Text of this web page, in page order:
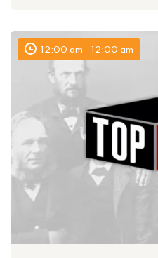
12:00 am - 12:00 am